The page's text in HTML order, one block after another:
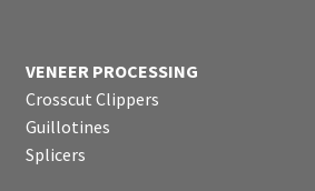
VENEER PROCESSING
Crosscut Clippers
Guillotines
Splicers